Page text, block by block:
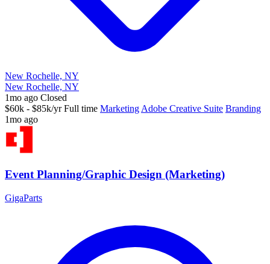
New Rochelle, NY
New Rochelle, NY
1mo ago Closed
$60k - $85k/yr Full time Marketing Adobe Creative Suite Branding
1mo ago
Event Planning/Graphic Design (Marketing)
GigaParts